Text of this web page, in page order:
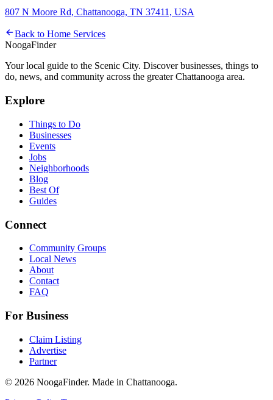
807 N Moore Rd, Chattanooga, TN 37411, USA
Back to Home Services
NoogaFinder
Your local guide to the Scenic City. Discover businesses, things to
do, news, and community across the greater Chattanooga area.
Explore
Things to Do
Businesses
Events
Jobs
Neighborhoods
Blog
Best Of
Guides
Connect
Community Groups
Local News
About
Contact
FAQ
For Business
Claim Listing
Advertise
Partner
© 2026 NoogaFinder. Made in Chattanooga.